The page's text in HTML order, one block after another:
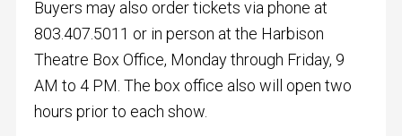
Buyers may also order tickets via phone at
803.407.5011 or in person at the Harbison
Theatre Box Office, Monday through Friday, 9
AM to 4 PM. The box office also will open two
hours prior to each show.